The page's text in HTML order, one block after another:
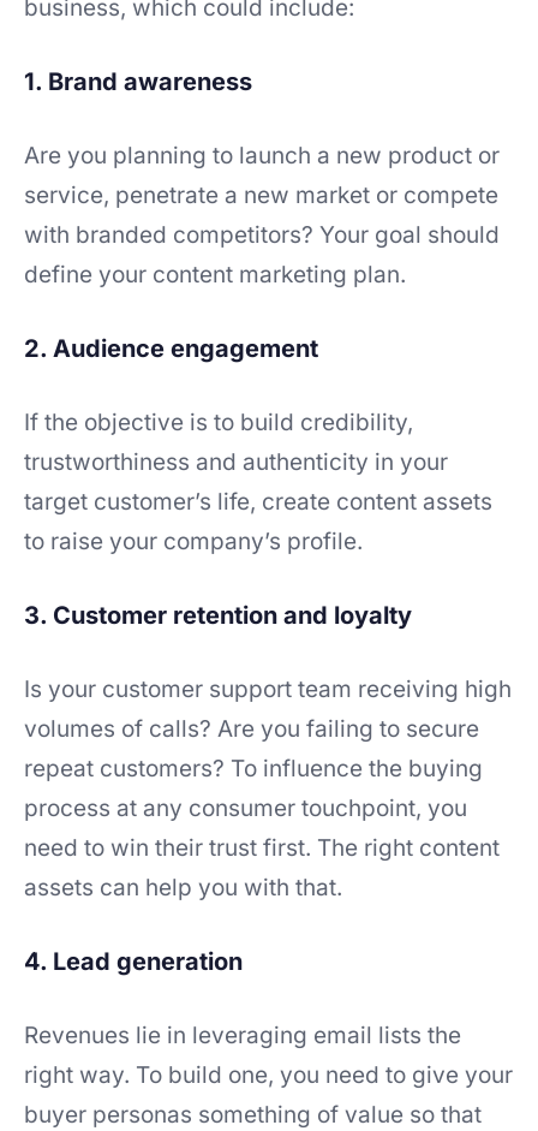
business, which could include:
1. Brand awareness
Are you planning to launch a new product or
service, penetrate a new market or compete
with branded competitors? Your goal should
define your content marketing plan.
2. Audience engagement
If the objective is to build credibility,
trustworthiness and authenticity in your
target customer’s life, create content assets
to raise your company’s profile.
3. Customer retention and loyalty
Is your customer support team receiving high
volumes of calls? Are you failing to secure
repeat customers? To influence the buying
process at any consumer touchpoint, you
need to win their trust first. The right content
assets can help you with that.
4. Lead generation
Revenues lie in leveraging email lists the
right way. To build one, you need to give your
buyer personas something of value so that